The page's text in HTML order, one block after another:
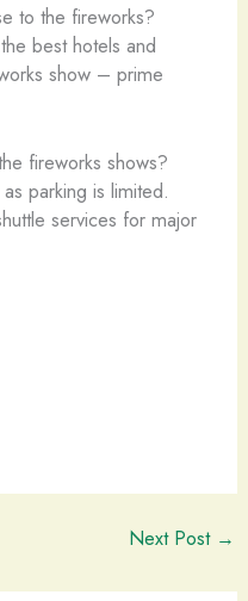
to the fireworks?
best hotels and
show – prime
fireworks shows?
parking is limited.
services for major
Next Post →